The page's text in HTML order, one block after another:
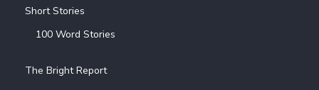
Short Stories
100 Word Stories
The Bright Report